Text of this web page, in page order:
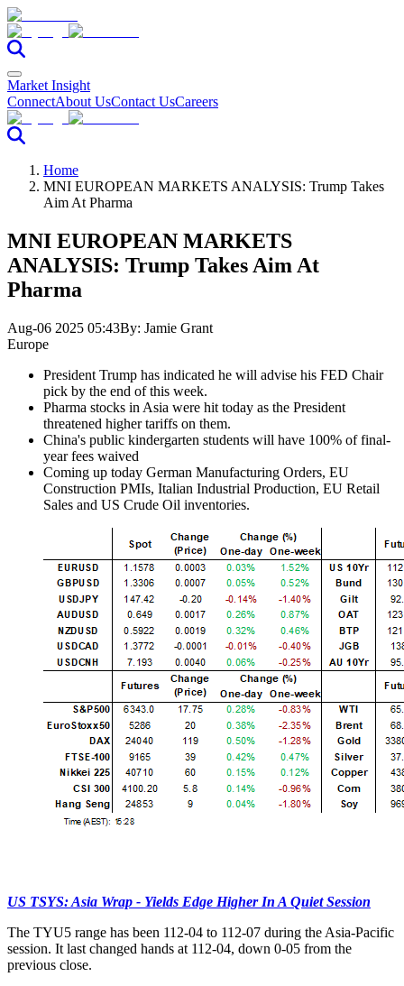
Market Insight
ConnectAbout UsContact UsCareers
Home
MNI EUROPEAN MARKETS ANALYSIS: Trump Takes
Aim At Pharma
MNI EUROPEAN MARKETS
ANALYSIS: Trump Takes Aim At
Pharma
Aug-06 2025 05:43By: Jamie Grant
Europe
President Trump has indicated he will advise his FED Chair
pick by the end of this week.
Pharma stocks in Asia were hit today as the President
threatened higher tariffs on them.
China's public kindergarten students will have 100% of final-
year fees waived
Coming up today German Manufacturing Orders, EU
Construction PMIs, Italian Industrial Production, EU Retail
Sales and US Crude Oil inventories.
US TSYS: Asia Wrap - Yields Edge Higher In A Quiet Session
The TYU5 range has been 112-04 to 112-07 during the Asia-Pacific
session. It last changed hands at 112-04, down 0-05 from the
previous close.